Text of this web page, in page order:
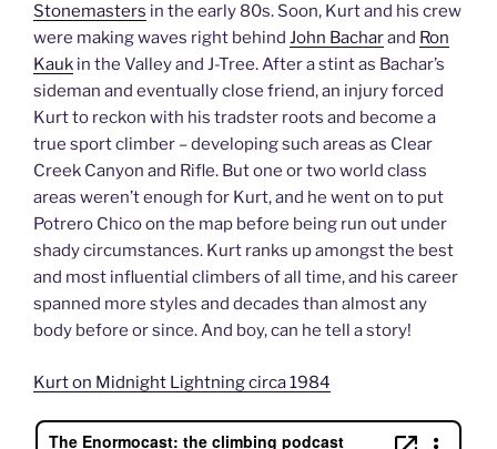
Stonemasters in the early 80s. Soon, Kurt and his crew
were making waves right behind John Bacharand Ron
Kauk in the Valley and J-Tree. After a stint as Bachar’s
sideman and eventually close friend, an injury forced
Kurt to reckon with his tradster roots and become a
true sport climber – developing such areas as Clear
Creek Canyon and Rifle. But one or two world class
areas weren’t enough for Kurt, and he went on to put
Potrero Chico on the map before being run out under
shady circumstances. Kurt ranks up amongst the best
and most influential climbers of all time, and his career
spanned more styles and decades than almost any
body before or since. And boy, can he tell a story!
Kurt on Midnight Lightning circa 1984